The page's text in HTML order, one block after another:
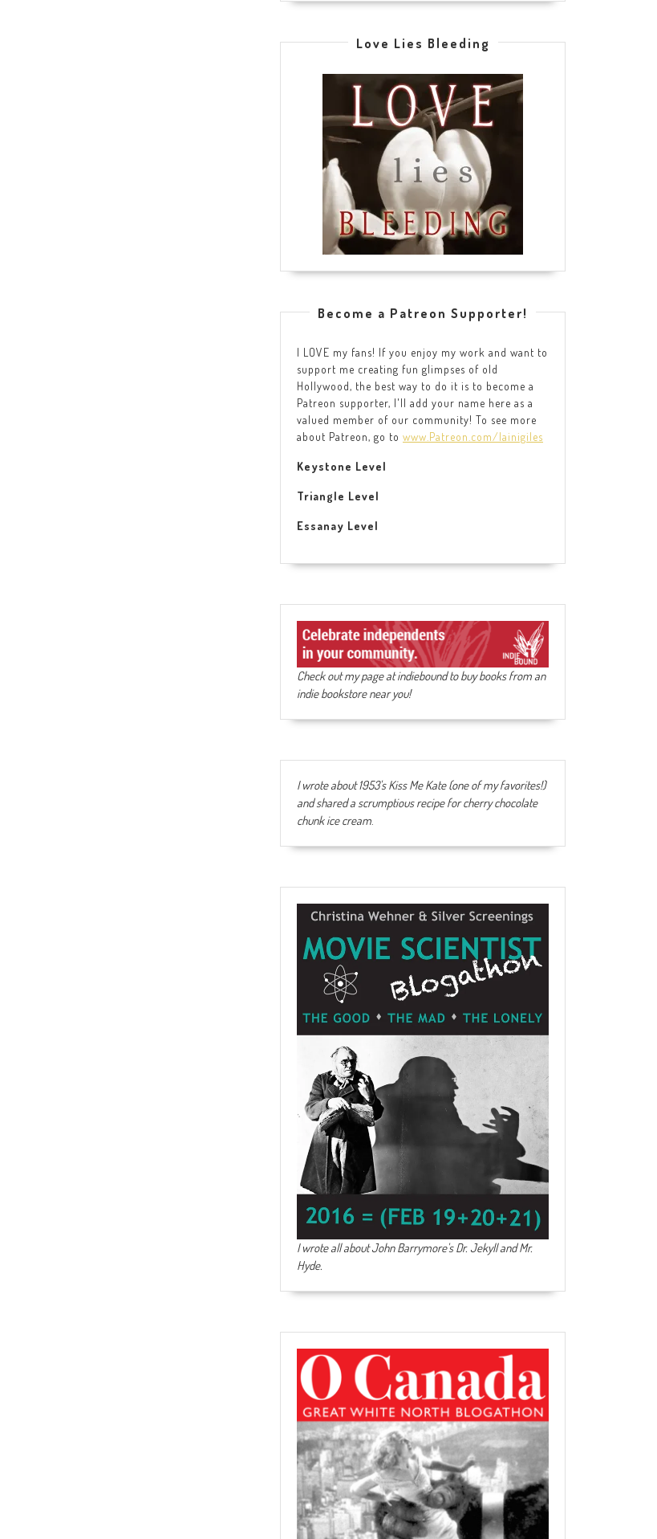
Love Lies Bleeding
Become a Patreon Supporter!
I LOVE my fans! If you enjoy my work and want to
support me creating fun glimpses of old
Hollywood, the best way to do it is to become a
Patreon supporter, I'll add your name here as a
valued member of our community! To see more
about Patreon, go to www.Patreon.com/lainigiles
Keystone Level
Triangle Level
Essanay Level
Check out my page at indiebound to buy books from an
indie bookstore near you!
I wrote about 1953's Kiss Me Kate (one of my favorites!)
and shared a scrumptious recipe for cherry chocolate
chunk ice cream
I wrote all about John Barrymore'sDr. Jekyll and Mr.
Hyde.